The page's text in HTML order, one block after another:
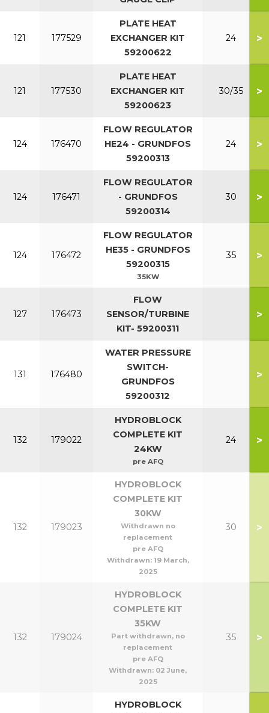
121 177529
PLATE HEAT
EXCHANGER KIT
59200622
24 >
121 177530
PLATE HEAT
EXCHANGER KIT
59200623
30/35 >
124 176470
FLOW REGULATOR
HE24 - GRUNDFOS
59200313
24 >
124 176471
FLOW REGULATOR
- GRUNDFOS
59200314
30 >
124 176472
FLOW REGULATOR
HE35 - GRUNDFOS
59200315
35KW
35 >
127 176473
FLOW
SENSOR/TURBINE
KIT- 59200311
>
131 176480
WATER PRESSURE
SWITCH-
GRUNDFOS
59200312
>
132 179022
HYDROBLOCK
COMPLETE KIT
24KW
pre AFQ
24 >
132 179023
HYDROBLOCK
COMPLETE KIT
30KW
Withdrawn no
replacement
pre AFQ
Withdrawn: 19 March,
2025
30 >
132 179024
HYDROBLOCK
COMPLETE KIT
35KW
Part withdrawn, no
replacement
pre AFQ
Withdrawn: 02 June,
2025
35 >
HYDROBLOCK